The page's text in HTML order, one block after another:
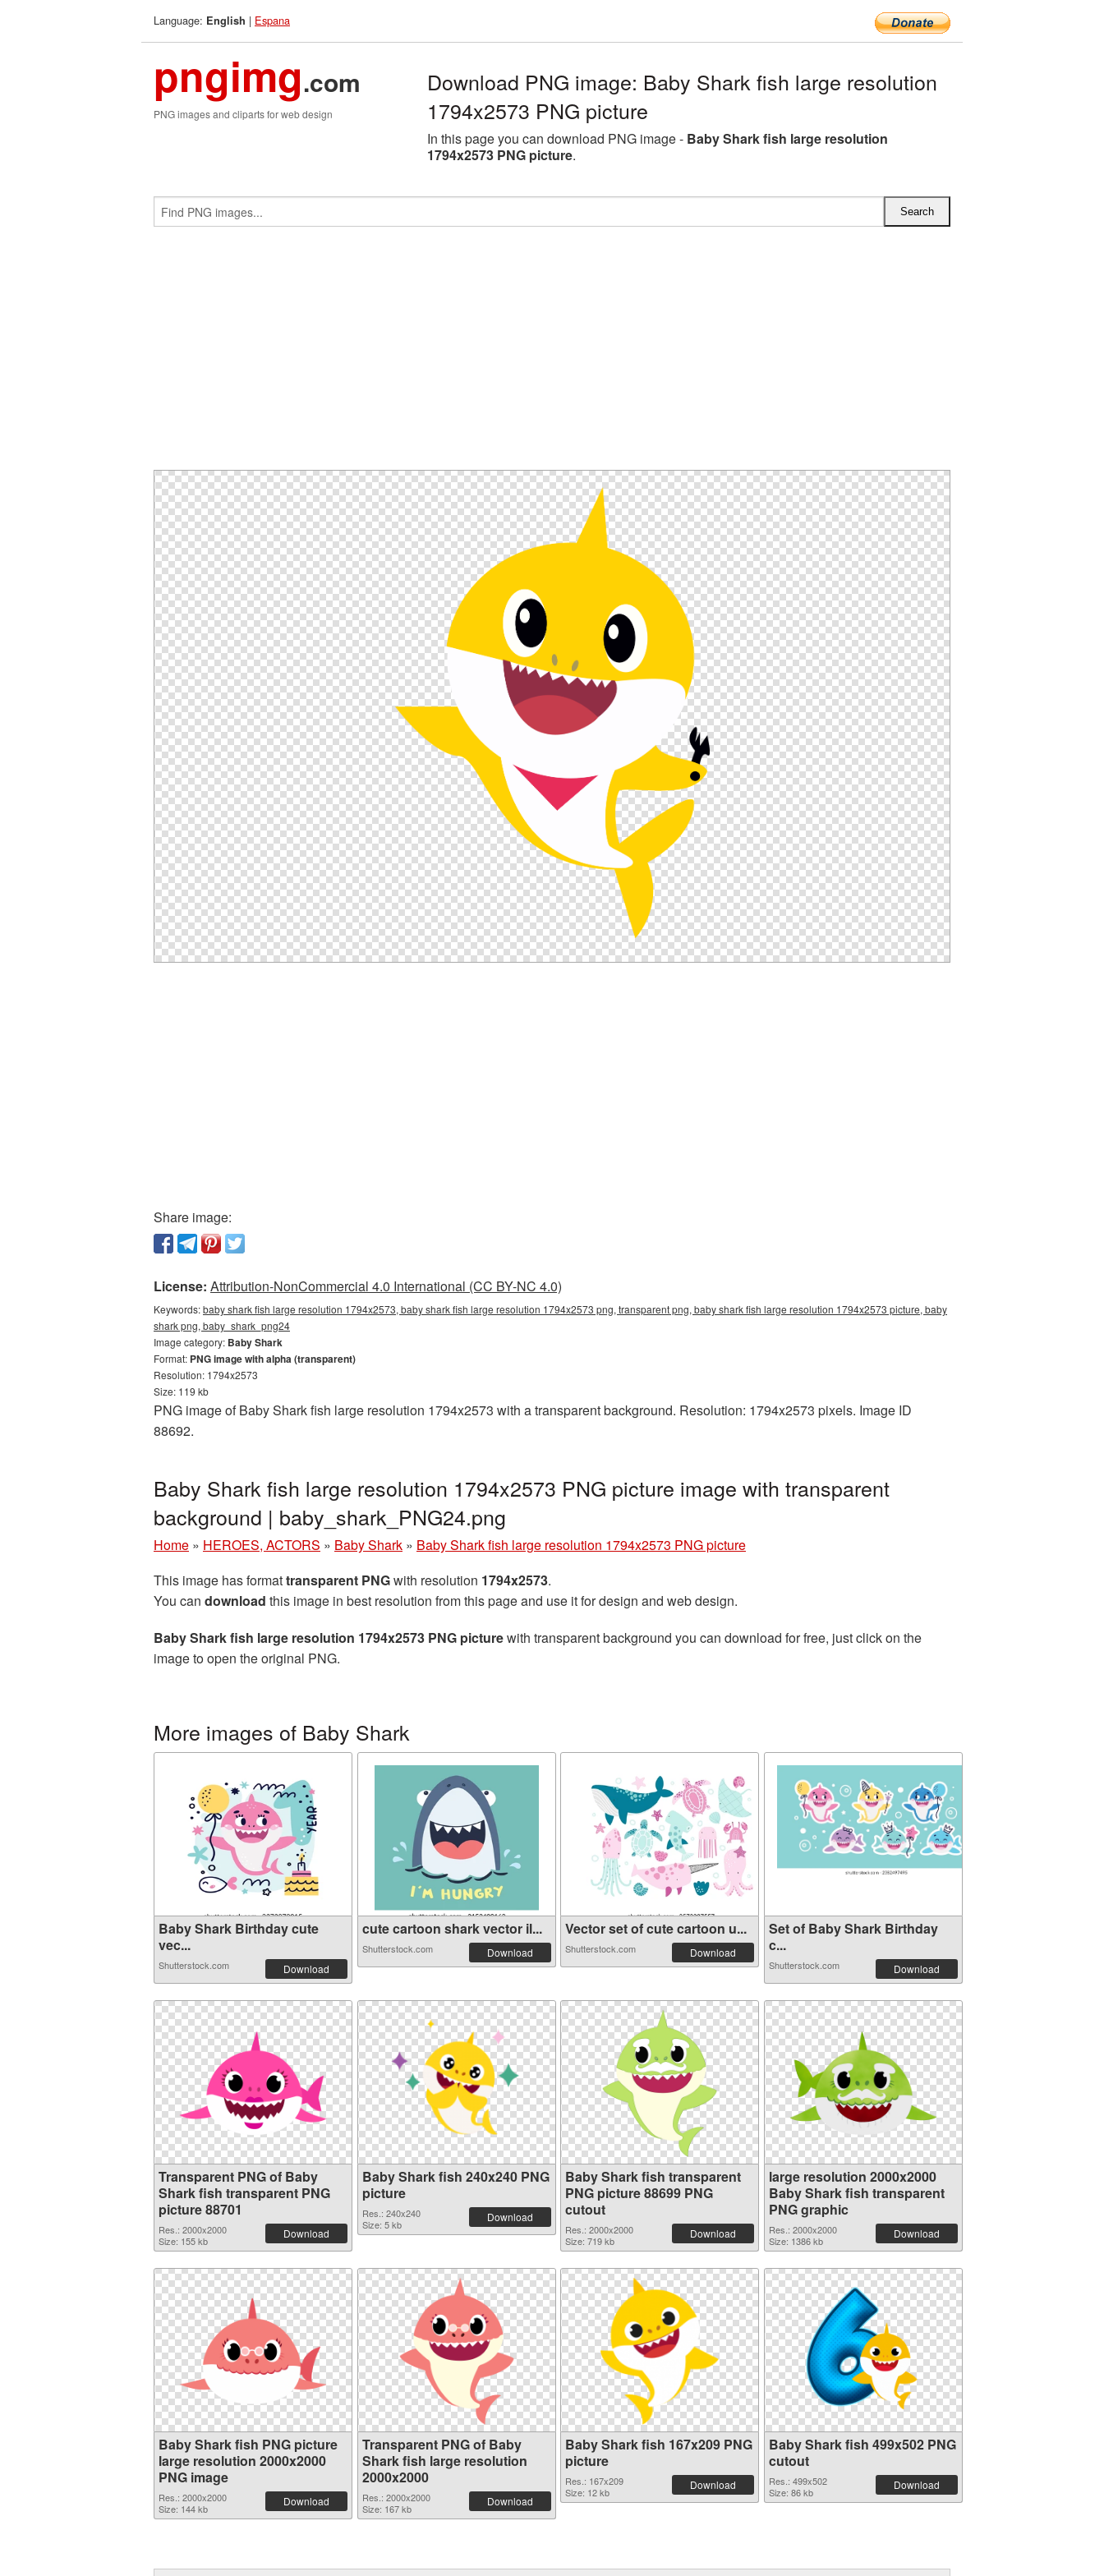
Language: English | Espana
pngimg.com
PNG images and cliparts for web design
Download PNG image: Baby Shark fish large resolution
1794x2573 PNG picture
In this page you can download PNG image - Baby Shark fish large resolution
1794x2573 PNG picture.
Share image:
License: Attribution-NonCommercial 4.0 International (CC BY-NC 4.0)
Keywords:baby shark fish large resolution 1794x2573, baby shark fish large resolution 1794x2573 png, transparent png, baby shark fish large resolution 1794x2573 picture, baby
shark png, baby_shark_png24
Image category: Baby Shark
Format: PNG image with alpha (transparent)
Resolution: 1794x2573
Size: 119 kb
PNG image of Baby Shark fish large resolution 1794x2573 with a transparent background. Resolution: 1794x2573 pixels. Image ID
88692.
Baby Shark fish large resolution 1794x2573 PNG picture image with transparent
background | baby_shark_PNG24.png
Home » HEROES, ACTORS » Baby Shark » Baby Shark fish large resolution 1794x2573 PNG picture
This image has formattransparent PNGwith resolution 1794x2573.
You can download this image in best resolution from this page and use it for design and web design.
Baby Shark fish large resolution 1794x2573 PNG picturewith transparent background you can download for free, just click on the
image to open the original PNG.
More images of Baby Shark
Baby Shark Birthday cute
vec...
Shutterstock.com Download
cute cartoon shark vector il...
Shutterstock.com Download
Vector set of cute cartoon u...
Shutterstock.com Download
Set of Baby Shark Birthday
c...
Shutterstock.com Download
Transparent PNG of Baby
Shark fish transparent PNG
picture 88701
Res.: 2000x2000
Size: 155 kb
Download
Baby Shark fish 240x240 PNG
picture
Res.: 240x240
Size: 5 kb
Download
Baby Shark fish transparent
PNG picture 88699 PNG
cutout
Res.: 2000x2000
Size: 719 kb
Download
large resolution 2000x2000
Baby Shark fish transparent
PNG graphic
Res.: 2000x2000
Size: 1386 kb
Download
Baby Shark fish PNG picture
large resolution 2000x2000
PNG image
Res.: 2000x2000
Size: 144 kb
Download
Transparent PNG of Baby
Shark fish large resolution
2000x2000
Res.: 2000x2000
Size: 167 kb
Download
Baby Shark fish 167x209 PNG
picture
Res.: 167x209
Size: 12 kb
Download
Baby Shark fish 499x502 PNG
cutout
Res.: 499x502
Size: 86 kb
Download